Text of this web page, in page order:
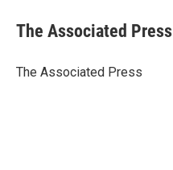
k
e
I
The Associated Press
The Associated Press